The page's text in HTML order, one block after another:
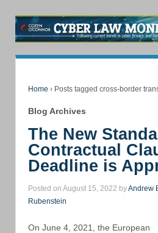
Home › Posts tagged cross-border
Blog Archives
The New
Contractual
Deadline is
Posted on August 15, 2022 byAndrew
Rubenstein
On June 4, 2021, the European